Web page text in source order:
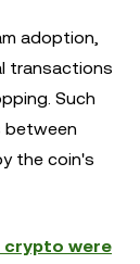
adoption,
transactions
Such
between
the coin's
were